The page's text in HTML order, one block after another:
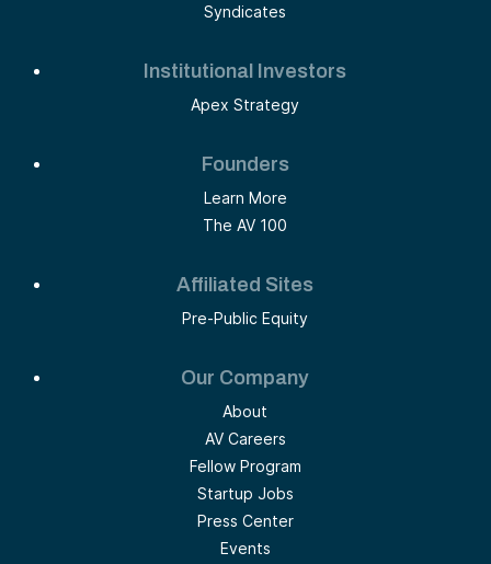
Syndicates
Institutional Investors
Apex Strategy
Founders
Learn More
The AV 100
Affiliated Sites
Pre-Public Equity
Our Company
About
AV Careers
Fellow Program
Startup Jobs
Press Center
Events